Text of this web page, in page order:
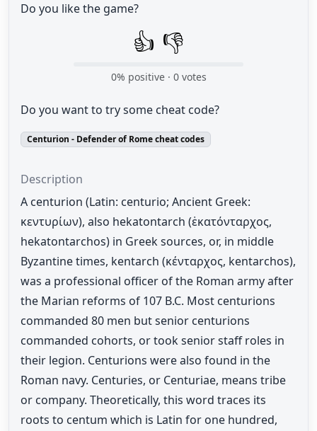
Do you like the game?
👍 👎
0% positive · 0votes
Do you want to try some cheat code?
Centurion - Defender of Rome cheat codes
Description
A centurion (Latin: centurio; Ancient Greek:
κεντυρίων), also hekatontarch (ἑκατόνταρχος,
hekatontarchos) in Greek sources, or, in middle
Byzantine times, kentarch (κένταρχος, kentarchos),
was a professional officer of the Roman army after
the Marian reforms of 107 B.C. Most centurions
commanded 80 men but senior centurions
commanded cohorts, or took senior staff roles in
their legion. Centurions were also found in the
Roman navy. Centuries, or Centuriae, means tribe
or company. Theoretically, this word traces its
roots to centum which is Latin for one hundred,